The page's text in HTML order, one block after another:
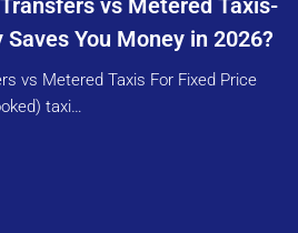
vs Metered Taxis-
You Money in 2026?
vs Metered Taxis For Fixed Price
taxi…